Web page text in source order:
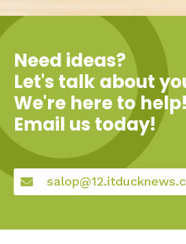
Need ideas?
Let's talk about
We're here to help!
Email us today!